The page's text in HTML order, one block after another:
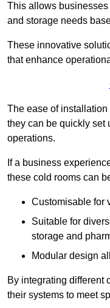
This allows
and storage needs
These innovative
that enhance
The ease of
they can be quickly set
operations.
If a business
these cold rooms can
Customisable for
Suitable for
storage and
Modular design
By integrating different
their systems to meet